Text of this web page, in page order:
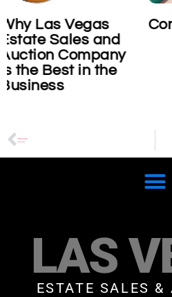
Consigning Tiffany
PREVIOUS
LAS
ESTATE SALES &